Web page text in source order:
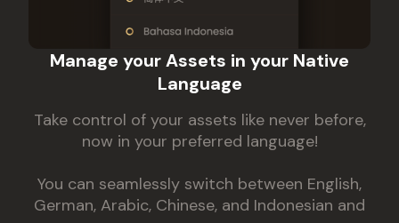
Manage your Assets in your Native
Language
Take control of your assets like never before,
now in your preferred language!
You can seamlessly switch between English,
German, Arabic, Chinese, and Indonesian and